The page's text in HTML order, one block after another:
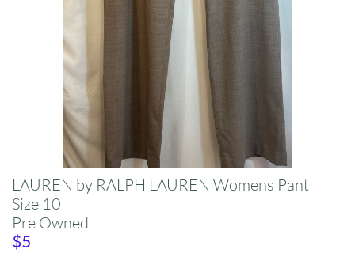
LAUREN by RALPH LAUREN Womens Pant
​Size 10​
Pre Owned
​$5